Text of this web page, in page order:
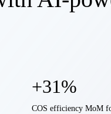
+31%
COS efficiency MoM